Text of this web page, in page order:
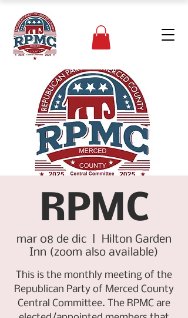
RPMC
mar 08 de dic
Hilton Garden
Inn (zoom also available)
This is the monthly meeting of the
Republican Party of Merced County
Central Committee. The RPMC are